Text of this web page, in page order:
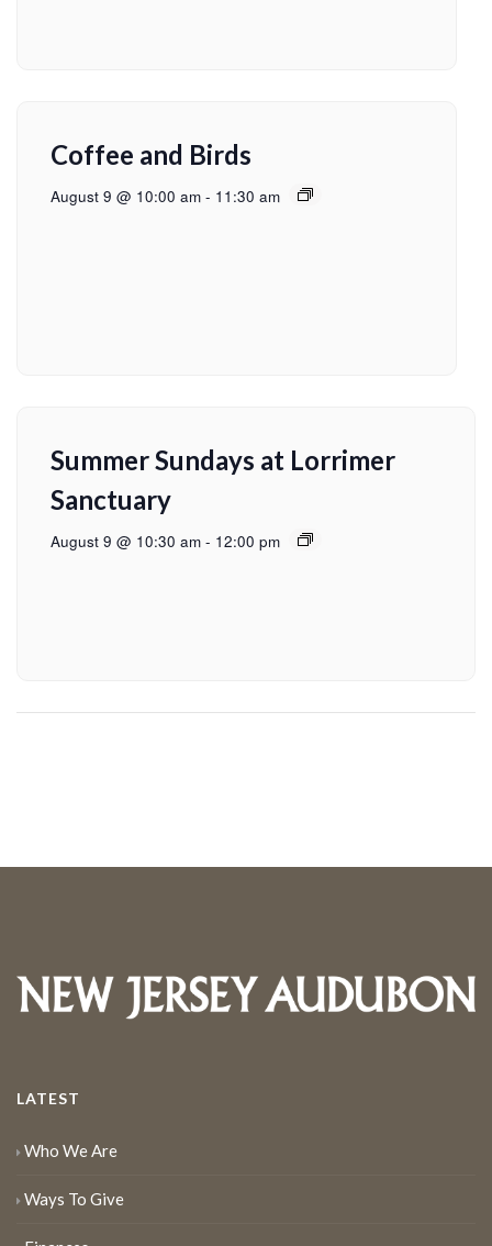
Coffee and Birds
August 9 @ 10:00 am - 11:30 am
Summer Sundays at Lorrimer
Sanctuary
August 9 @ 10:30 am - 12:00 pm
LATEST
Who We Are
Ways To Give